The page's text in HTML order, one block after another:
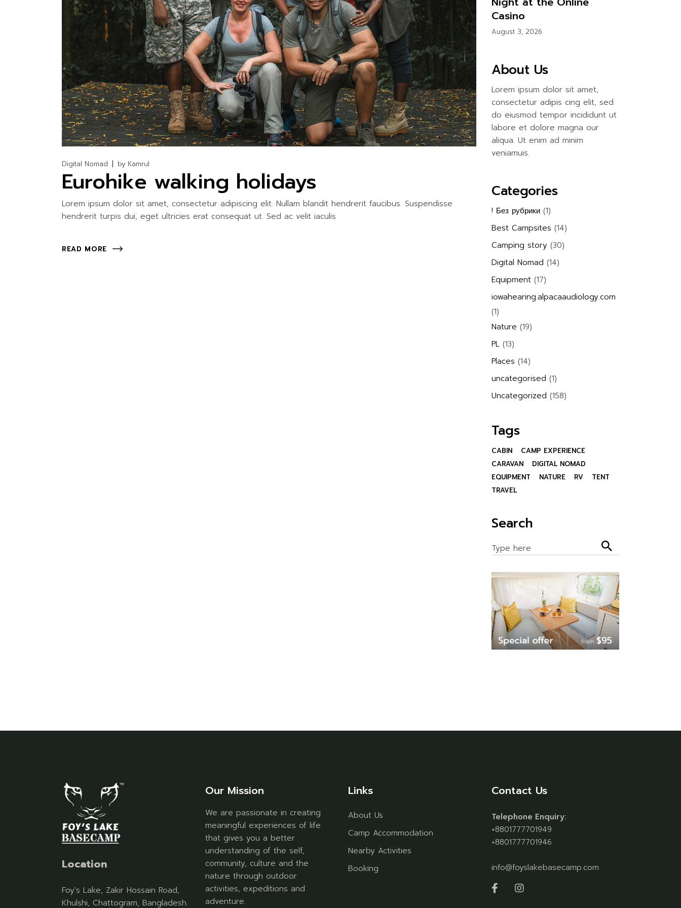
WATER ACTIVITIES
Digital Nomad by Kamrul
Eurohike walking holidays
Lorem ipsum dolor sit amet, consectetur adipiscing elit. Nullam blandit hendrerit faucibus. Suspendisse
hendrerit turpis dui, eget ultricies erat consequat ut. Sed ac velit iaculis
READ MORE
Casino
August 3, 2026
About Us
Lorem ipsum dolor sit amet,
consectetur adipis cing elit, sed
do eiusmod tempor incididunt ut
labore et dolore magna our
aliqua. Ut enim ad minim
veniamuis.
Categories
! Без рубрики(1)
Best Campsites (14)
Camping story (30)
Digital Nomad (14)
Equipment(17)
iowahearing.alpacaaudiology.com
(1)
Nature (19)
PL(13)
Places (14)
uncategorised (1)
Uncategorized (158)
Tags
CABIN
CAMP EXPERIENCE
CARAVAN
DIGITAL NOMAD
EQUIPMENT
NATURE RV
TENT
TRAVEL
Search
Location
Foy's Lake, Zakir Hossain Road,
Khulshi, Chattogram, Bangladesh.
Our Mission
We are passionate in creating
meaningful experiences of life
that gives you a better
understanding of the self,
community, culture and the
nature through outdoor
activities, expeditions and
adventure.
Links
About Us
Camp Accommodation
Nearby Activities
Booking
Contact Us
Telephone Enquiry:
+8801777701949
+8801777701946
info@foyslakebasecamp.com